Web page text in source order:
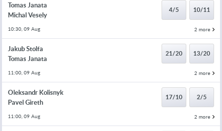
Tomas Janata
Michal Vesely
4/5 10/11
10:30, 09 Aug 2 more
Jakub Stolfa
Tomas Janata
21/20 13/20
11:00, 09 Aug 2 more
Oleksandr Kolisnyk
Pavel Gireth
17/10 2/5
11:00, 09 Aug 2 more